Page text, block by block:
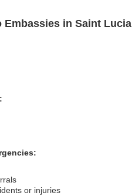
in Saint Lucia
or injuries